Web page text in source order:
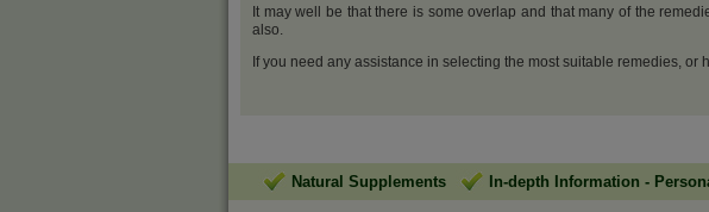
It may well be that there is some overlap and that many of the
also.
If you need any assistance in selecting the most suitable remedies, or
Natural Supplements In-depth Information -